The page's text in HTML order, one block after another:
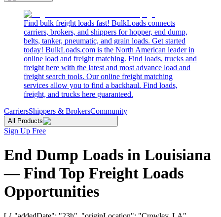
Find bulk freight loads fast! BulkLoads connects
carriers, brokers, and shippers for hopper, end dump,
belts, tanker, pneumatic, and grain loads. Get started
today! BulkLoads.com is the North American leader in
online load and freight matching. Find loads, trucks and
freight here with the latest and most advance load and
freight search tools. Our online freight matching
services allow you to find a backhaul. Find loads,
freight, and trucks here guaranteed.
CarriersShippers & BrokersCommunity
All Products
Sign Up Free
End Dump Loads in Louisiana
— Find Top Freight Loads
Opportunities